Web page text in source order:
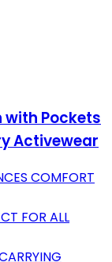
with Pockets
Activewear
COMFORT
FOR ALL